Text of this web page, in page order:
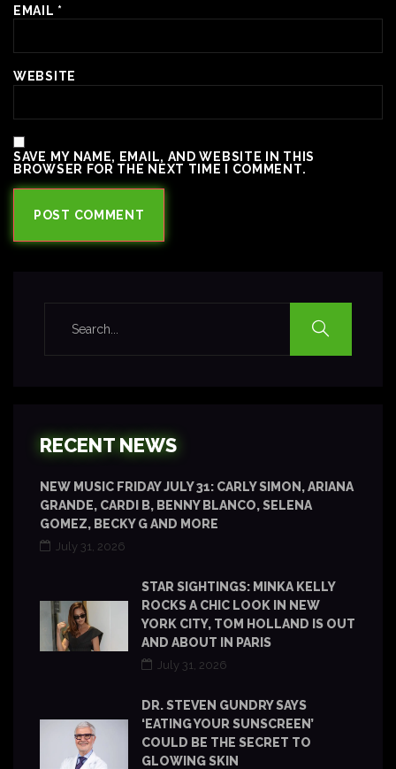
EMAIL *
WEBSITE
SAVE MY NAME, EMAIL, AND WEBSITE IN THIS
BROWSER FOR THE NEXT TIME I COMMENT.
RECENT NEWS
NEW MUSIC FRIDAY JULY 31: CARLY SIMON, ARIANA
GRANDE, CARDI B, BENNY BLANCO, SELENA
GOMEZ, BECKY G AND MORE
July 31, 2026
STAR SIGHTINGS: MINKA KELLY
ROCKS A CHIC LOOK IN NEW
YORK CITY, TOM HOLLAND IS OUT
AND ABOUT IN PARIS
July 31, 2026
DR. STEVEN GUNDRY SAYS
‘EATING YOUR SUNSCREEN’
COULD BE THE SECRET TO
GLOWING SKIN